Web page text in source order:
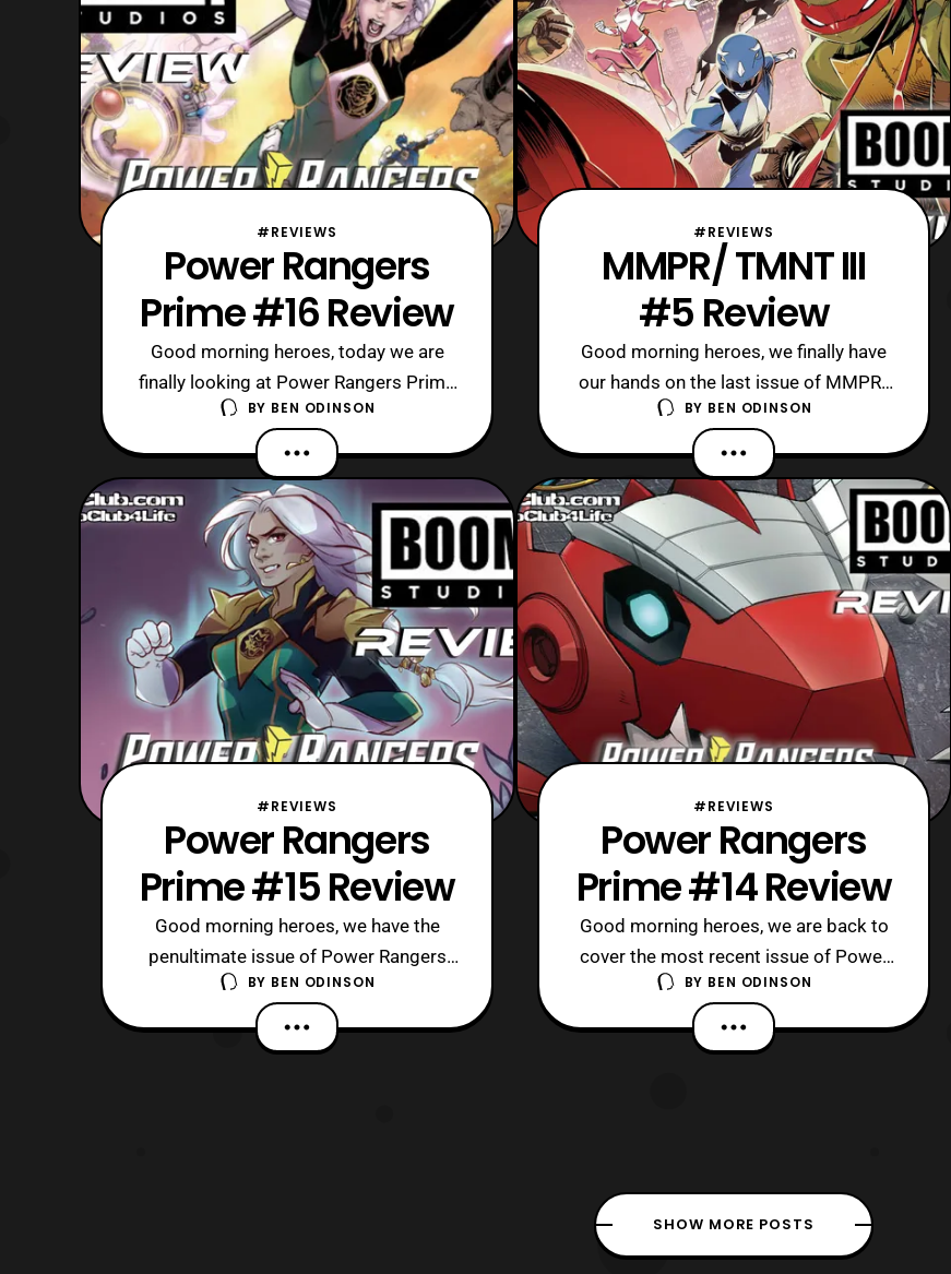
#REVIEWS
Power Rangers
Prime #16 Review
Good morning heroes, today we are
finally looking at Power Rangers Prime
#16, the last issue in the series. Now,
its cancellation/ conclusion is rather
unfortunate, as it feels as though the
series was starting to take off. So, I
hope someday Boom! Studios decide
to revisit this Power Rangers
BY BEN ODINSON
#REVIEWS
Power Rangers
Prime #15 Review
Good morning heroes, we have the
penultimate issue of Power Rangers
Prime on hand for today’s review. Sadly,
it seems the Prime Era comes to an
end next month, and a new reboot is on
BY BEN ODINSON
#REVIEWS
MMPR/ TMNT III
#5 Review
Good morning heroes, we finally have
our hands on the last issue of MMPR/
TMNT 3 to review today! Currently, it
seems that this is the epic conclusion
for this crossover trilogy between two
popular 90’s brands. Also, I expect
some “um actually” responses with
that prior statement since
BY BEN ODINSON
#REVIEWS
Power Rangers
Prime #14 Review
Good morning heroes, we are back to
cover the most recent issue of Power
Rangers Prime from a few weeks ago.
Sadly, we got delayed due to weather,
technical issues, and receiving the
BY BEN ODINSON
SHOW MORE POSTS